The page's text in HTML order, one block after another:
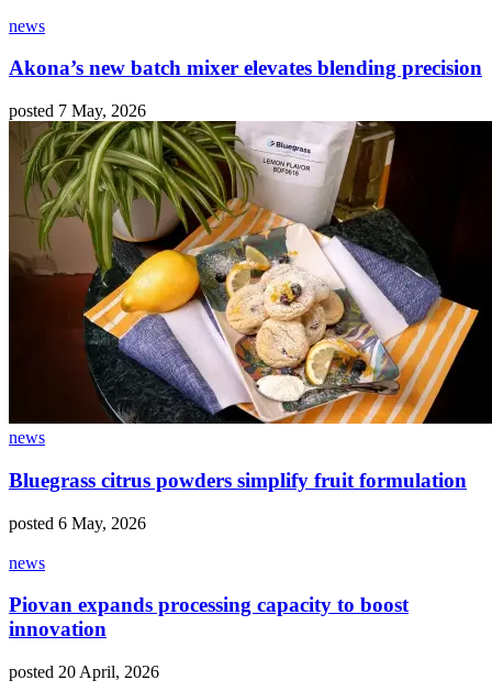
news
Akona’s new batch mixer elevates blending precision
posted 7 May, 2026
news
Bluegrass citrus powders simplify fruit formulation
posted 6 May, 2026
news
Piovan expands processing capacity to boost
innovation
posted 20 April, 2026